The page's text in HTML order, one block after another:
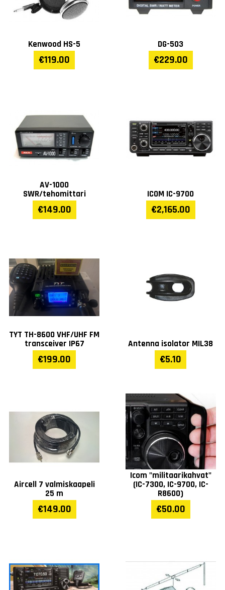
Kenwood HS-5
€119.00
DG-503
€229.00
AV-1000
SWR/tehomittari
€149.00
ICOM IC-9700
€2,165.00
TYT TH-8600 VHF/UHF FM
transceiver IP67
€199.00
Antenna isolator MIL38
€5.10
Aircell 7 valmiskaapeli
25 m
€149.00
Icom "militaarikahvat"
(IC-7300, IC-9700, IC-
R8600)
€50.00